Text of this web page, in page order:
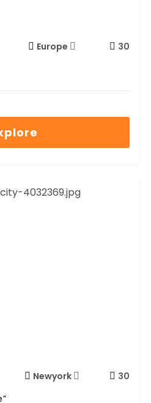
Europe
30
Newyork
30